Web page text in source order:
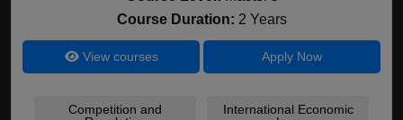
Course Duration: 2 Years
View courses Apply Now
Competition and
International Economic